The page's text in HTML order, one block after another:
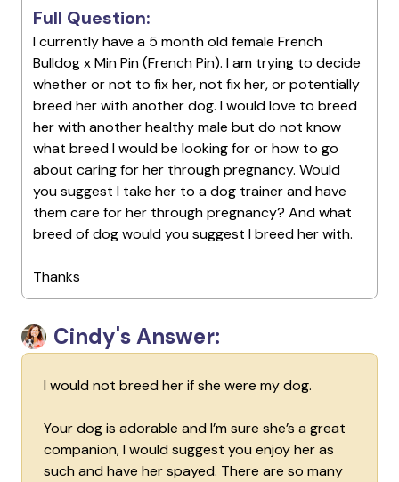
Full Question:
I currently have a 5 month old female French
Bulldog x Min Pin (French Pin). I am trying to decide
whether or not to fix her, not fix her, or potentially
breed her with another dog. I would love to breed
her with another healthy male but do not know
what breed I would be looking for or how to go
about caring for her through pregnancy. Would
you suggest I take her to a dog trainer and have
them care for her through pregnancy? And what
breed of dog would you suggest I breed her with.
Thanks
Cindy's Answer:
I would not breed her if she were my dog.
Your dog is adorable and I’m sure she’s a great
companion, I would suggest you enjoy her as
such and have her spayed. There are so many